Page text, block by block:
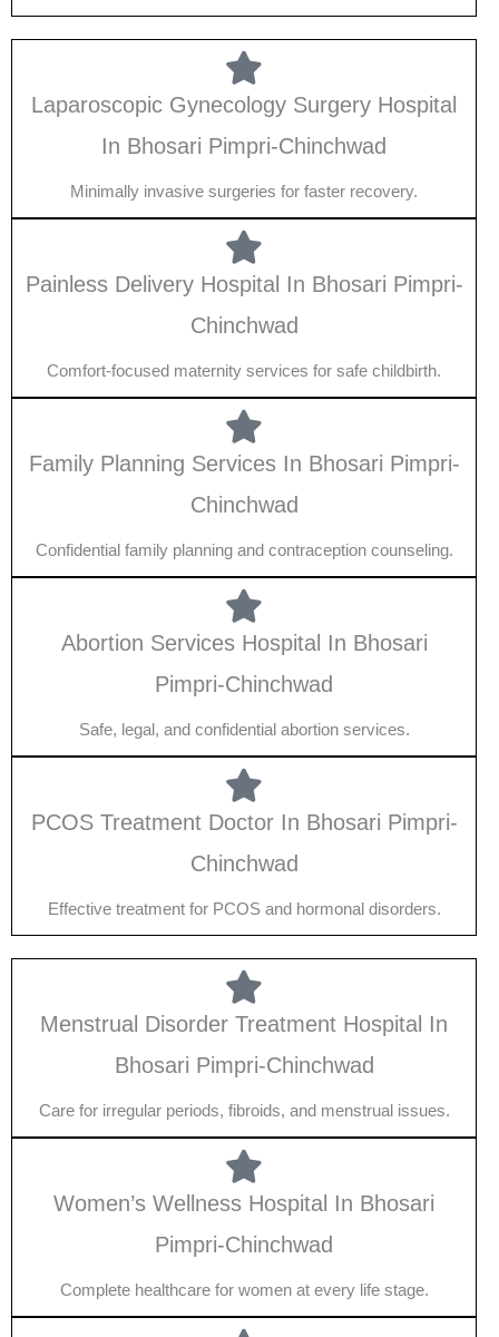
Laparoscopic Gynecology Surgery Hospital
In Bhosari Pimpri-Chinchwad
Minimally invasive surgeries for faster recovery.
Painless Delivery Hospital In Bhosari Pimpri-
Chinchwad
Comfort-focused maternity services for safe childbirth.
Family Planning Services In Bhosari Pimpri-
Chinchwad
Confidential family planning and contraception counseling.
Abortion Services Hospital In Bhosari
Pimpri-Chinchwad
Safe, legal, and confidential abortion services.
PCOS Treatment Doctor In Bhosari Pimpri-
Chinchwad
Effective treatment for PCOS and hormonal disorders.
Menstrual Disorder Treatment Hospital In
Bhosari Pimpri-Chinchwad
Care for irregular periods, fibroids, and menstrual issues.
Women’s Wellness Hospital In Bhosari
Pimpri-Chinchwad
Complete healthcare for women at every life stage.